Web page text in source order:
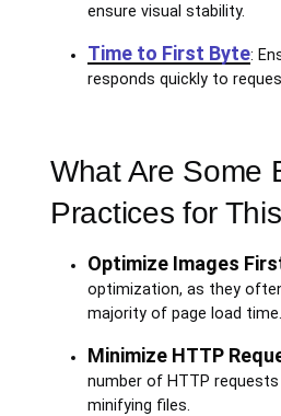
ensure visual stability.
Time to First Byte:
responds quickly to
What Are Some
Practices for
Optimize Images
optimization, as they
majority of page load time.
Minimize HTTP
number of HTTP requests
minifying files.